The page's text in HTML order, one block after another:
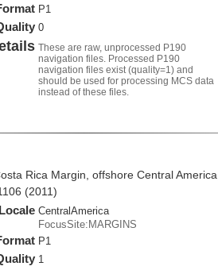
P1
0
These are raw, unprocessed P190
navigation files. Processed P190
navigation files exist (quality=1) and
should be used for processing MCS data
instead of these files.
Rica Margin, offshore Central America,
(2011)
Locale CentralAmerica
FocusSite:MARGINS
P1
1